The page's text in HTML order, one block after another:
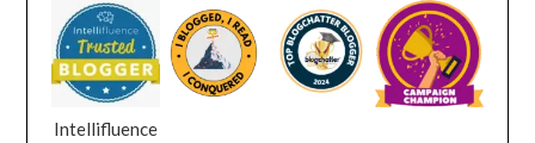
Intellifluence